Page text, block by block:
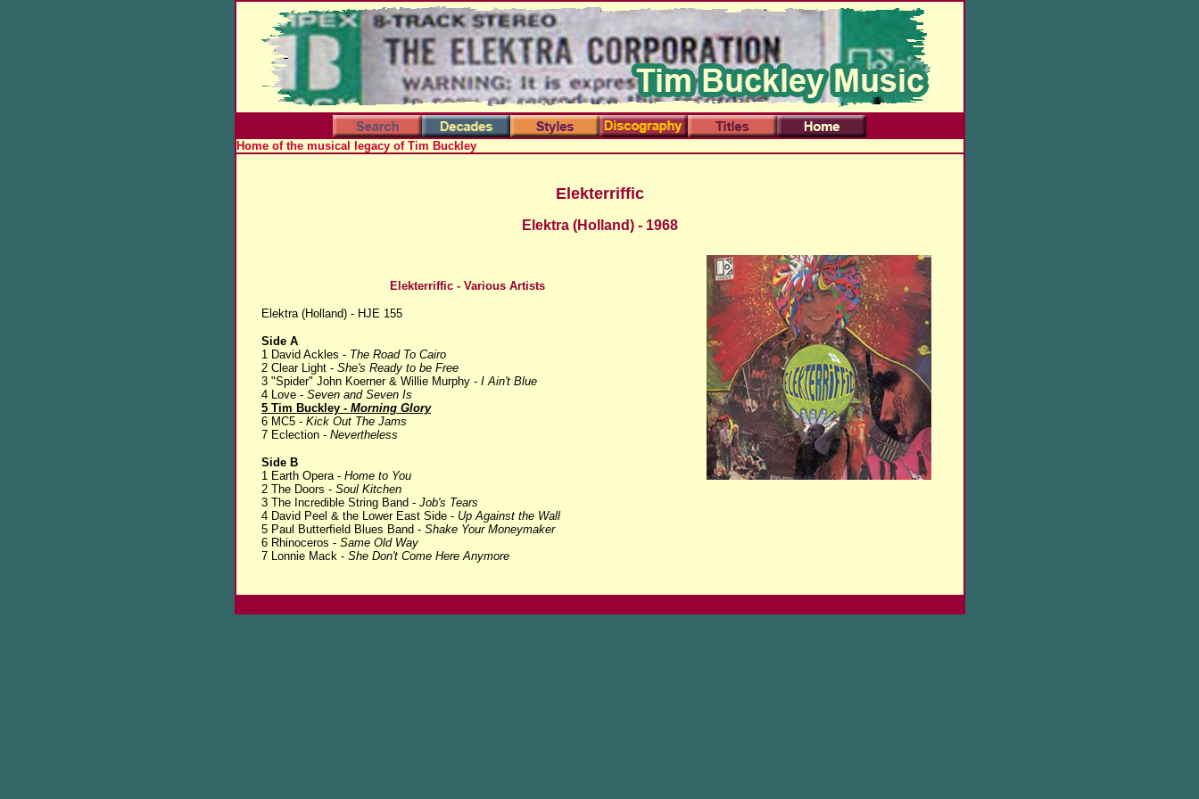
Home of the musical legacy of Tim Buckley
Elekterriffic
Elektra (Holland) - 1968
Elekterriffic - Various Artists
Elektra (Holland) - HJE 155
Side A
1 David Ackles - The Road To Cairo
2 Clear Light - She's Ready to be Free
3 "Spider" John Koerner & Willie Murphy - I Ain't Blue
4 Love - Seven and Seven Is
5 Tim Buckley - Morning Glory
6 MC5 - Kick Out The Jams
7 Eclection - Nevertheless
Side B
1 Earth Opera - Home to You
2 The Doors - Soul Kitchen
3 The Incredible String Band - Job's Tears
4 David Peel & the Lower East Side - Up Against the Wall
5 Paul Butterfield Blues Band - Shake Your Moneymaker
6 Rhinoceros - Same Old Way
7 Lonnie Mack - She Don't Come Here Anymore